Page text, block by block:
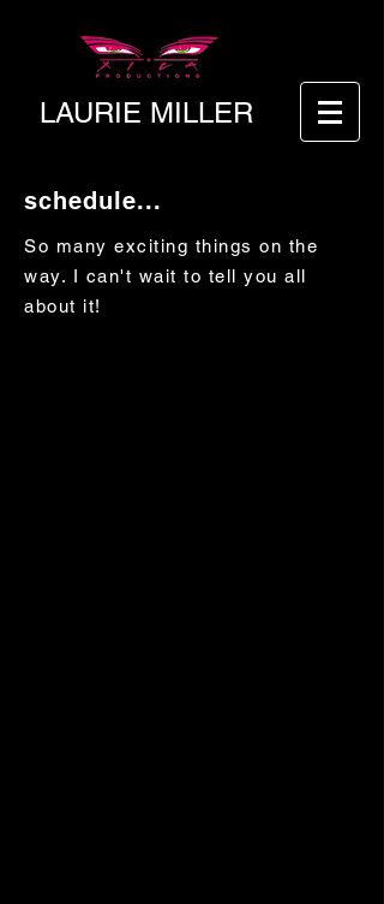
LAURIE MILLER
schedule...
So many exciting things on the
way. I can't wait to tell you all
about it!